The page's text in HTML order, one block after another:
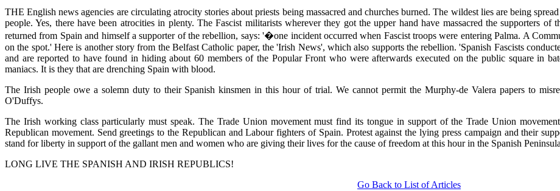
THE English news agencies are circulating atrocity stories about priests being massacred and churches burned. The wildest lies are being
people. Yes, there have been atrocities in plenty. The Fascist militarists wherever they got the upper hand have massacred the supporters
returned from Spain and himself a supporter of the rebellion, says: '�one incident occurred when Fascist troops were entering Palma. A
on the spot.' Here is another story from the Belfast Catholic paper, the 'Irish News', which also supports the rebellion. 'Spanish Fascists
and are reported to have found in hiding about 60 members of the Popular Front who were afterwards executed on the public square in
maniacs. It is they that are drenching Spain with blood.
The Irish people owe a solemn duty to their Spanish kinsmen in this hour of trial. We cannot permit the Murphy-de Valera papers to
O'Duffys.
The Irish working class particularly must speak. The Trade Union movement must find its tongue in support of the Trade Union
Republican movement. Send greetings to the Republican and Labour fighters of Spain. Protest against the lying press campaign and their
stand for liberty in support of the gallant men and women who are giving their lives for the cause of freedom at this hour in the Spanish
LONG LIVE THE SPANISH AND IRISH REPUBLICS!
Go Back to List of Articles